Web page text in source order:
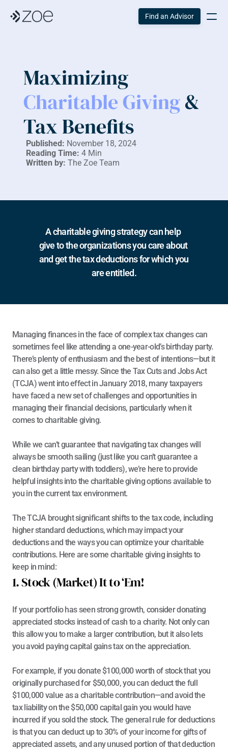
Charitable Giving &
Tax Benefits
Published: November 18, 2024
Reading Time: 4 Min
Written by: The Zoe Team
A charitable giving strategy can help
give to the organizations you care about
and get the tax deductions for which you
are entitled.
Managing finances in the face of complex tax changes can
sometimes feel like attending a one-year-old’s birthday party.
There’s plenty of enthusiasm and the best of intentions—but it
can also get a little messy. Since the Tax Cuts and Jobs Act
(TCJA) went into effect in January 2018, many taxpayers
have faced a new set of challenges and opportunities in
managing their financial decisions, particularly when it
comes to charitable giving.
While we can’t guarantee that navigating tax changes will
always be smooth sailing (just like you can’t guarantee a
clean birthday party with toddlers), we’re here to provide
helpful insights into the charitable giving options available to
you in the current tax environment.
The TCJA brought significant shifts to the tax code, including
higher standard deductions, which may impact your
deductions and the ways you can optimize your charitable
contributions. Here are some charitable giving insights to
keep in mind:
1. Stock (Market) It to ‘Em!
If your portfolio has seen strong growth, consider donating
appreciated stocks instead of cash to a charity. Not only can
this allow you to make a larger contribution, but it also lets
you avoid paying capital gains tax on the appreciation.
For example, if you donate $100,000 worth of stock that you
originally purchased for $50,000, you can deduct the full
$100,000 value as a charitable contribution—and avoid the
tax liability on the $50,000 capital gain you would have
incurred if you sold the stock. The general rule for deductions
is that you can deduct up to 30% of your income for gifts of
appreciated assets, and any unused portion of that deduction
Find an Advisor